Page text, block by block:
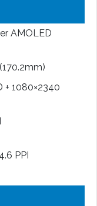
AMOLED
+ 1080×2340
PPI